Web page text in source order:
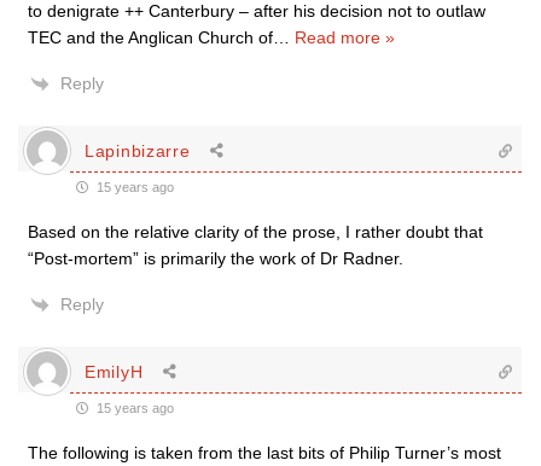
to denigrate ++ Canterbury – after his decision not to outlaw
TEC and the Anglican Church of
Read more »
Reply
Lapinbizarre
15 years ago
Based on the relative clarity of the prose, I rather doubt that
“Post-mortem” is primarily the work of Dr Radner.
Reply
EmilyH
15 years ago
The following is taken from the last bits of Philip Turner’s most